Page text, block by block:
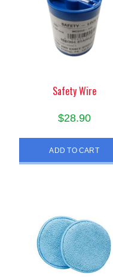
Safety Wire
$28.90
ADD TO CART